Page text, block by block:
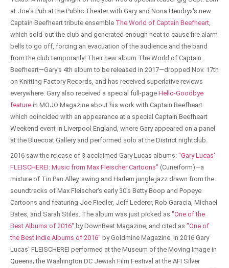
at Joe's Pub at the Public Theater with Gary and Nona Hendryx's new
Captain Beefheart tribute ensemble The World of Captain Beefheart,
which sold-out the club and generated enough heat to cause fire alarm
bells to go off, forcing an evacuation of the audience and the band
from the club temporarily! Their new album The World of Captain
Beefheart—Gary's 4th album to be released in 2017—dropped Nov. 17th
on Knitting Factory Records, and has received superlative reviews
everywhere. Gary also received a special full-page Hello-Goodbye
feature in MOJO Magazine about his work with Captain Beefheart
which coincided with an appearance at a special Captain Beefheart
Weekend event in Liverpool England, where Gary appeared on a panel
at the Bluecoat Gallery and performed solo at the District nightclub.
2016 saw the release of 3 acclaimed Gary Lucas albums: "Gary Lucas'
FLEISCHEREI: Music from Max Fleischer Cartoons" (Cuneiform)—a
mixture of Tin Pan Alley, swing and Harlem jungle jazz drawn from the
soundtracks of Max Fleischer's early 30's Betty Boop and Popeye
Cartoons and featuring Joe Fiedler, Jeff Lederer, Rob Garacia, Michael
Bates, and Sarah Stiles. The album was just picked as "One of the
Best Albums of 2016" by DownBeat Magazine, and cited as "One of
the Best Indie Albums of 2016" by Goldmine Magazine. In 2016 Gary
Lucas' FLEISCHEREI performed at the Museum of the Moving Image in
Queens; the Washington DC Jewish Film Festival at the AFI Silver